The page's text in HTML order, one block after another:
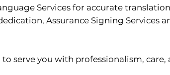
Services for accurate
Assurance Signing Services
serve you with professionalism, care,